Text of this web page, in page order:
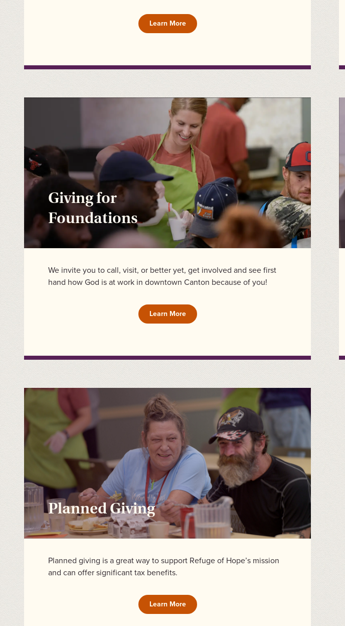
Learn More
Giving for
Foundations
We invite you to call, visit, or better yet, get involved and see first
hand how God is at work in downtown Canton because of you!
Learn More
Planned Giving
Planned giving is a great way to support Refuge of Hope’s mission
and can offer significant tax benefits.
Learn More